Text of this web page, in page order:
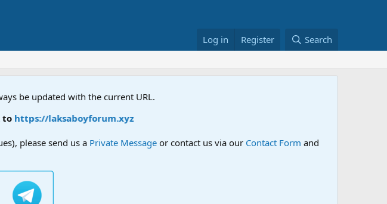
Log in Register Search
be updated with the current URL.
please send us a Private Message or contact us via our Contact Form and